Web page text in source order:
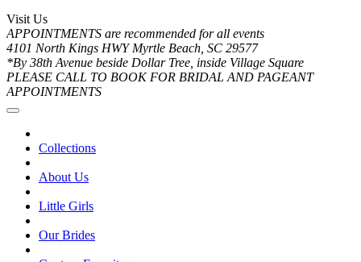
Visit Us
APPOINTMENTS are recommended for all events
4101 North Kings HWY Myrtle Beach, SC 29577
*By 38th Avenue beside Dollar Tree, inside Village Square
PLEASE CALL TO BOOK FOR BRIDAL AND PAGEANT
APPOINTMENTS
Collections
About Us
Little Girls
Our Brides